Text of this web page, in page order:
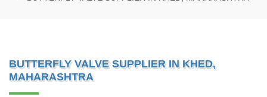
BUTTERFLY VALVE SUPPLIER IN KHED,
MAHARASHTRA